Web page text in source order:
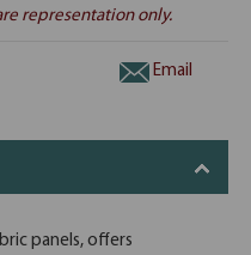
representation only.
Email
panels, offers